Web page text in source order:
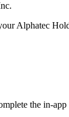
Alphatec
the in-